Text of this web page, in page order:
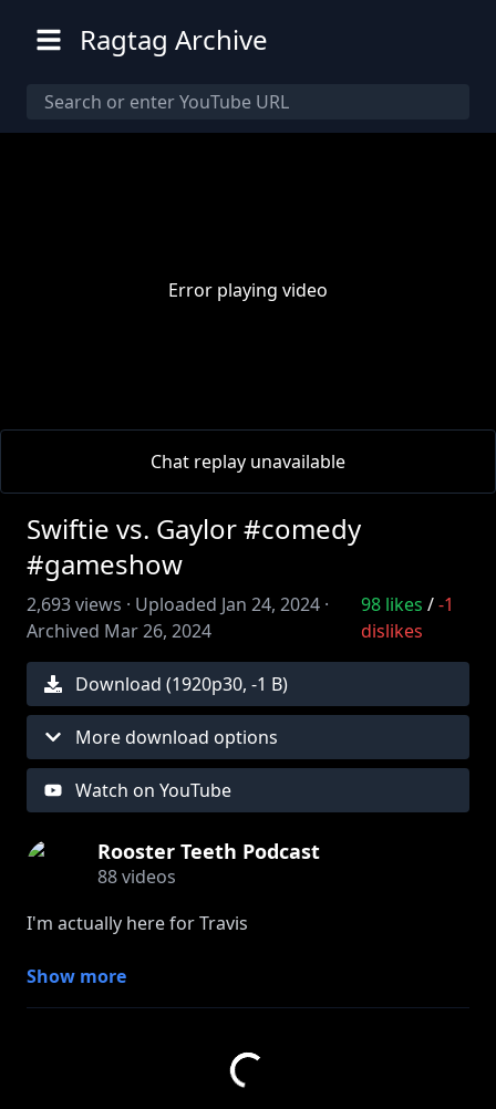
Ragtag Archive
Error playing video
Chat replay unavailable
Swiftie vs. Gaylor #comedy
#gameshow
2,693views · Uploaded Jan 24, 2024 ·
Archived Mar 26, 2024
98 likes /-1
dislikes
Download (1920p30, -1 B)
More download options
Watch on YouTube
Rooster Teeth Podcast
88videos
I'm actually here for Travis
Get more bonus content and behind the scenes
here!https://thertpodcast.com/first
» Get your Rooster Teeth merch:
Show more